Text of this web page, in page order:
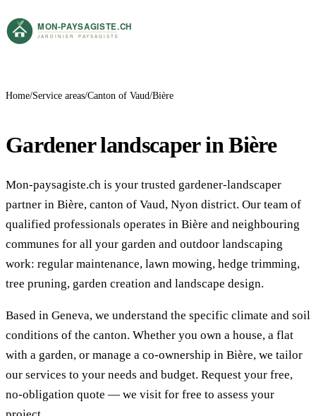
Home Service areas Canton of Vaud Bière
Gardener landscaper in Bière
Mon-paysagiste.ch is your trusted gardener-landscaper
partner in Bière, canton of Vaud, Nyon district. Our team of
qualified professionals operates in Bière and neighbouring
communes for all your garden and outdoor landscaping
work: regular maintenance, lawn mowing, hedge trimming,
tree pruning, garden creation and landscape design.
Based in Geneva, we understand the specific climate and soil
conditions of the canton. Whether you own a house, a flat
with a garden, or manage a co-ownership in Bière, we tailor
our services to your needs and budget. Request your free,
no-obligation quote — we visit for free to assess your